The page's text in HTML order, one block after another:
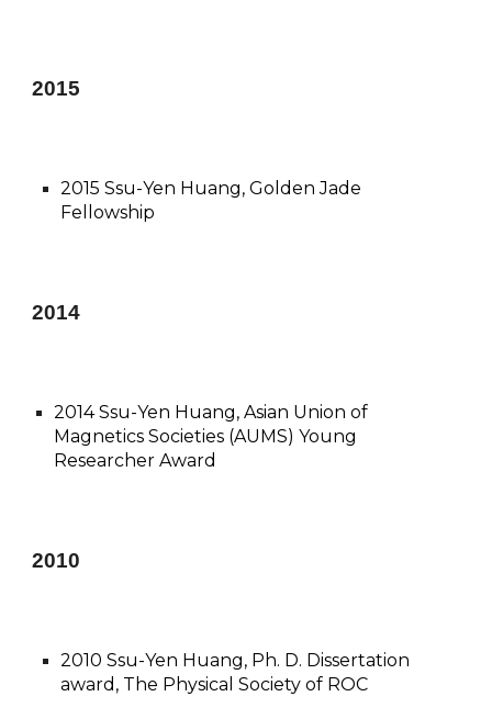
2015
​2015 Ssu-Yen Huang, Golden Jade
Fellowship
2014
2014 Ssu-Yen Huang, Asian Union of
Magnetics Societies (AUMS) Young
Researcher Award
2010
2010 Ssu-Yen Huang, Ph. D. Dissertation
award, The Physical Society of ROC